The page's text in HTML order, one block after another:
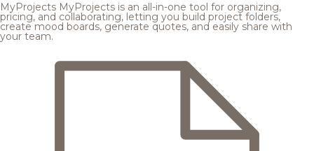
MyProjects MyProjects is an all-in-one tool for organizing,
pricing, and collaborating, letting you build project folders,
create mood boards, generate quotes, and easily share with
your team.